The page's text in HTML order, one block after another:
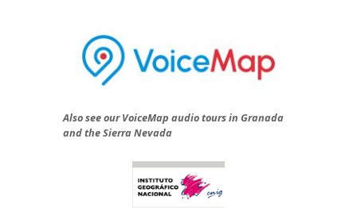
Also see our VoiceMap audio tours in Granada
and the Sierra Nevada